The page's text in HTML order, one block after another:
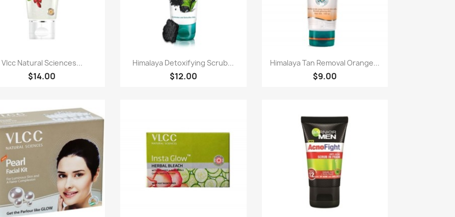
Paparan pantas
Vlcc Natural Sciences...
$14.00
Paparan pantas
Himalaya Detoxifying Scrub...
$12.00
Paparan pantas
Himalaya Tan Removal Orange...
$9.00